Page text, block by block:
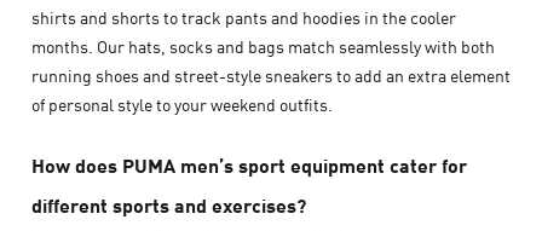
shirts and shorts to track pants and hoodies in the cooler
months. Our hats, socks and bags match seamlessly with both
running shoes and street-style sneakers to add an extra element
of personal style to your weekend outfits.
How does PUMA men’s sport equipment cater for
different sports and exercises?